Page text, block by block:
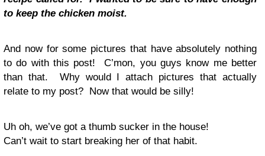
to keep the chicken moist.
And now for some pictures that have absolutely nothing
to do with this post! C’mon, you guys know me better
than that. Why would I attach pictures that actually
relate to my post? Now that would be silly!
Uh oh, we’ve got a thumb sucker in the house!
Can’t wait to start breaking her of that habit.